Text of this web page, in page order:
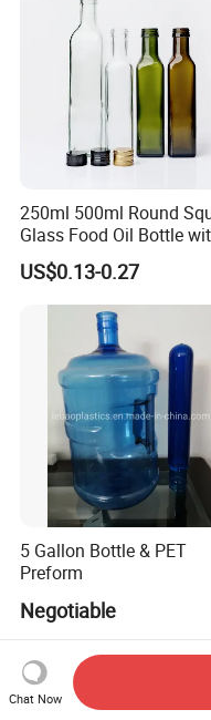
250ml 500ml Round
Glass Food Oil Bottle
Tamper Evident Cap
US$0.13-0.27
5 Gallon Bottle & PET
Preform
Negotiable
Chat Now